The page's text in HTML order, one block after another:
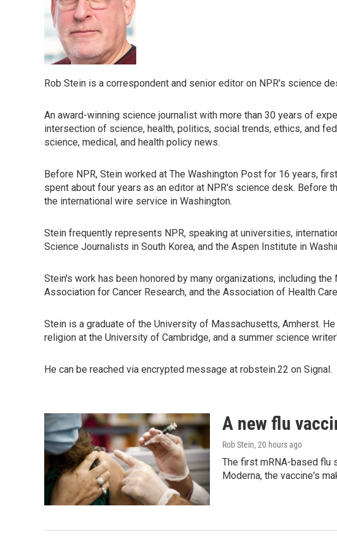
Rob Stein is a correspondent and senior editor on NPR's science
An award-winning science journalist with more than 30 years of
intersection of science, health, politics, social trends, ethics, and
science, medical, and health policy news.
Before NPR, Stein worked at The Washington Post for 16 years,
spent about four years as an editor at NPR's science desk. Before
the international wire service in Washington.
Stein frequently represents NPR, speaking at universities,
Science Journalists in South Korea, and the Aspen Institute in
Stein's work has been honored by many organizations, including
Association for Cancer Research, and the Association of Health
Stein is a graduate of the University of Massachusetts, Amherst.
religion at the University of Cambridge, and a summer science
He can be reached via encrypted message at robstein.22 on Signal.
A new flu
Rob Stein, 20 hours ago
The first mRNA-based flu
Moderna, the vaccine's